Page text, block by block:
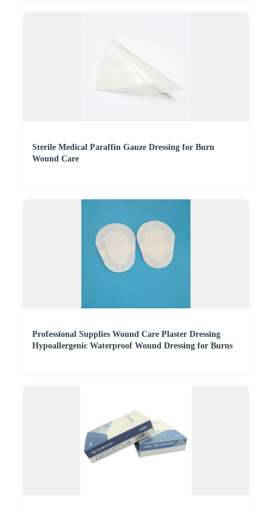
Sterile Medical Paraffin Gauze Dressing for Burn
Wound Care
Professional Supplies Wound Care Plaster Dressing
Hypoallergenic Waterproof Wound Dressing for Burns